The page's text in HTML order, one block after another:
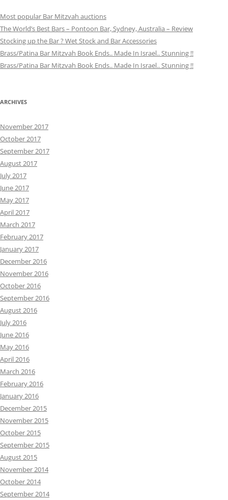
Most popular Bar Mitzvah auctions
The World’s Best Bars – Pontoon Bar, Sydney, Australia – Review
Stocking up the Bar ? Wet Stock and Bar Accessories
Brass/Patina Bar Mitzvah Book Ends.. Made In Israel.. Stunning !!
Brass/Patina Bar Mitzvah Book Ends.. Made In Israel.. Stunning !!
ARCHIVES
November 2017
October 2017
September 2017
August 2017
July 2017
June 2017
May 2017
April 2017
March 2017
February 2017
January 2017
December 2016
November 2016
October 2016
September 2016
August 2016
July 2016
June 2016
May 2016
April 2016
March 2016
February 2016
January 2016
December 2015
November 2015
October 2015
September 2015
August 2015
November 2014
October 2014
September 2014